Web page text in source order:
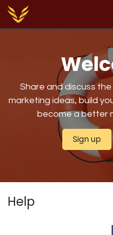
Skip to Content
Share and discuss
marketing ideas, build
become a better
Sign up
Help